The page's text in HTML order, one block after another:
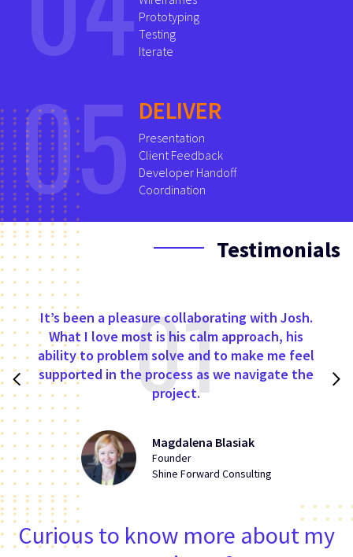
Prototyping
Testing
Iterate
DELIVER
Presentation
Client Feedback
Developer Handoff
Coordination
05
Testimonials
It’s been a pleasure collaborating with Josh.
What I love most is his calm approach, his
ability to problem solve and to make me feel
supported in the process as we navigate the
project.
Magdalena Blasiak
Founder
Shine Forward Consulting
01
Curious to know more about my